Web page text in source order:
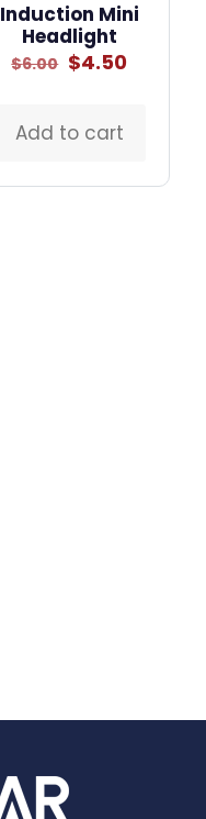
Induction Mini
Headlight
$6.00 Original
$6.00.
$4.50
Add to cart